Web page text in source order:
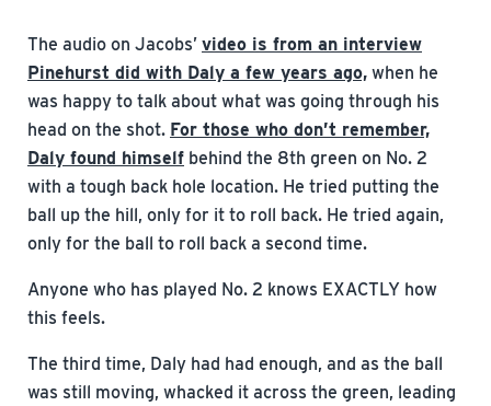
The audio on Jacobs’ video is from an interview
Pinehurst did with Daly a few years ago, when he
was happy to talk about what was going through his
head on the shot. For those who don’t remember,
Daly found himself behind the 8th green on No. 2
with a tough back hole location. He tried putting the
ball up the hill, only for it to roll back. He tried again,
only for the ball to roll back a second time.
Anyone who has played No. 2 knows EXACTLY how
this feels.
The third time, Daly had had enough, and as the ball
was still moving, whacked it across the green, leading